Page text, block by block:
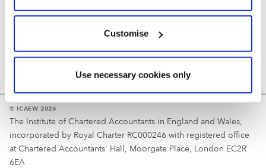
Customise
Use necessary cookies only
© ICAEW 2026
The Institute of Chartered Accountants in England and Wales,
incorporated by Royal Charter RC000246 with registered office
at Chartered Accountants' Hall, Moorgate Place, London EC2R
6EA